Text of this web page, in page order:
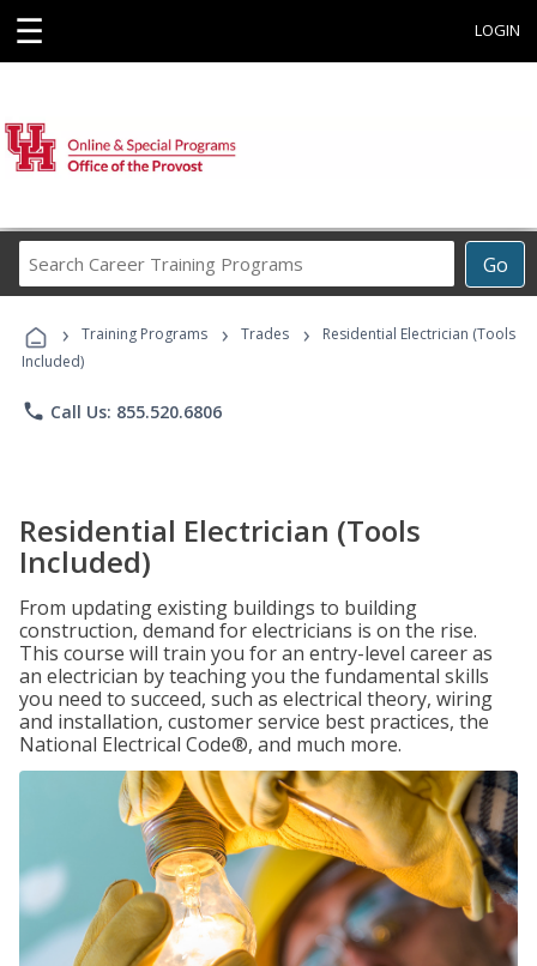
☰ LOGIN
Go
Career
Programs
› Training Programs › Trades ›
Residential Electrician (Tools
Included)
phone Call Us: 855.520.6806
Residential Electrician (Tools
Included)
From updating existing buildings to building
construction, demand for electricians is on the rise.
This course will train you for an entry-level career as
an electrician by teaching you the fundamental skills
you need to succeed, such as electrical theory, wiring
and installation, customer service best practices, the
National Electrical Code®, and much more.